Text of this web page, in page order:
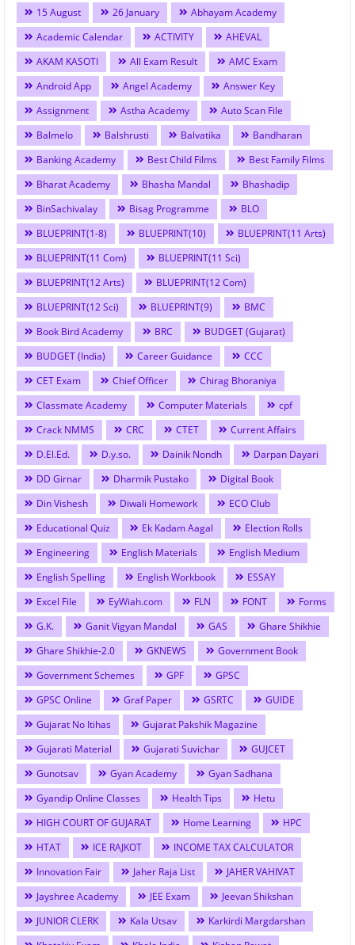
15 August 26 January
Abhayam Academy
Academic Calendar
ACTIVITY
AHEVAL
AKAM KASOTI
All Exam Result
AMC Exam
Android App
Angel Academy
Answer Key
Assignment
Astha Academy
Auto Scan File
Balmelo
Balshrusti Balvatika
Bandharan
Banking Academy
Best Child Films
Best Family Films
Bharat Academy
Bhasha Mandal
Bhashadip
BinSachivalay
Bisag Programme
BLO
BLUEPRINT(1-8)
BLUEPRINT(10)
BLUEPRINT(11 Arts)
BLUEPRINT(11 Com)
BLUEPRINT(11 Sci)
BLUEPRINT(12 Arts)
BLUEPRINT(12 Com)
BLUEPRINT(12 Sci)
BLUEPRINT(9)
BMC
Book Bird Academy
BRC
BUDGET (Gujarat)
BUDGET (India)
Career Guidance
CCC
CET Exam
Chief Officer
Chirag Bhoraniya
Classmate Academy
Computer Materials
cpf
Crack NMMS
CRC CTET
Current Affairs
D.El.Ed.
D.y.so. Dainik Nondh
Darpan Dayari
DD Girnar
Dharmik Pustako
Digital Book
Din Vishesh
Diwali Homework
ECO Club
Educational Quiz
Ek Kadam Aagal
Election Rolls
Engineering
English Materials
English Medium
English Spelling
English Workbook
ESSAY
Excel File
EyWiah.com FLN FONT
Forms
G.K.
Ganit Vigyan Mandal GAS
Ghare Shikhie
Ghare Shikhie-2.0
GKNEWS
Government Book
Government Schemes
GPF
GPSC
GPSC Online
Graf Paper GSRTC
GUIDE
Gujarat No Itihas
Gujarat Pakshik Magazine
Gujarati Material
Gujarati Suvichar
GUJCET
Gunotsav
Gyan Academy
Gyan Sadhana
Gyandip Online Classes
Health Tips
Hetu
HIGH COURT OF GUJARAT
Home Learning
HPC
HTAT
ICE RAJKOT
INCOME TAX CALCULATOR
Innovation Fair
Jaher Raja List
JAHER VAHIVAT
Jayshree Academy
JEE Exam
Jeevan Shikshan
JUNIOR CLERK
Kala Utsav
Karkirdi Margdarshan